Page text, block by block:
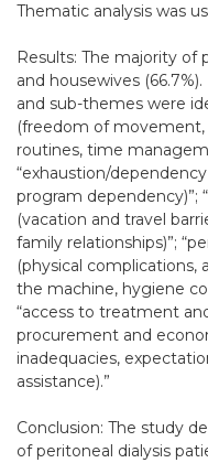
Thematic analysis was
Results: The majority of
and housewives
and sub-themes were
(freedom of
routines, time
“exhaustion/
program dependency)”;
(vacation and travel
family relationships)”;
(physical complications,
the machine, hygiene
“access to treatment
procurement and
inadequacies,
assistance).”
Conclusion: The study
of peritoneal dialysis